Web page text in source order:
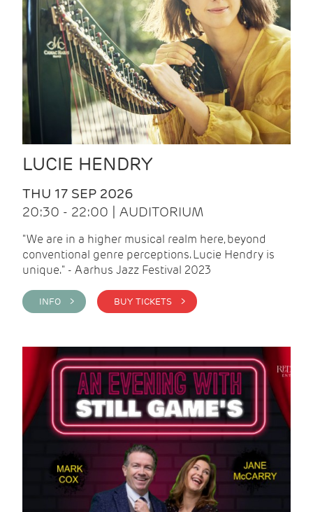
LUCIE HENDRY
THU 17 SEP 2026
20:30 - 22:00 | AUDITORIUM
"We are in a higher musical realm here, beyond
conventional genre perceptions. Lucie Hendry is
unique." - Aarhus Jazz Festival 2023
INFO > BUY TICKETS >